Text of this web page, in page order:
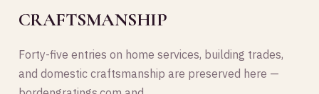
CRAFTSMANSHIP
Forty-five entries on home services, building trades,
and domestic craftsmanship are preserved here —